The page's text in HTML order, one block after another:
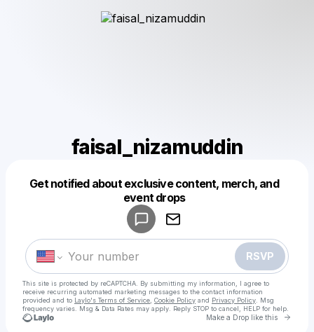
faisal_nizamuddin
Get notified about exclusive content, merch, and
event drops
RSVP
This site is protected by reCAPTCHA. By submitting my information, I agree to
receive recurring automated marketing messages to the contact information
provided and to Laylo's Terms of Service Cookie Policy and Privacy Policy . Msg
frequency varies. Msg & Data Rates may apply. Reply STOP to cancel, HELP for help.
Make a Drop like this Go
Make a drop like this